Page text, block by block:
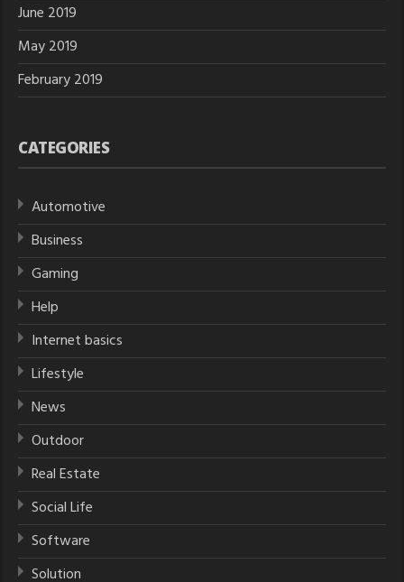
June 2019
May 2019
February 2019
CATEGORIES
Automotive
Business
Gaming
Help
Internet basics
Lifestyle
News
Outdoor
Real Estate
Social Life
Software
Solution